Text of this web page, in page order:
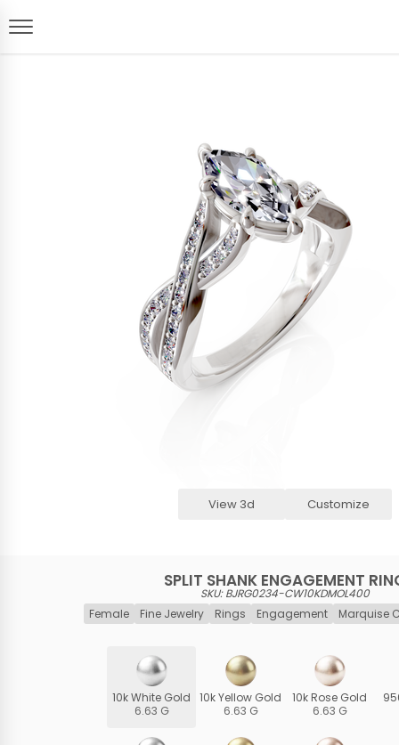
View 3d Customize
SPLIT SHANK ENGAGEMENT
SKU: BJRG0234-CW10KDMOL400
Female
Fine Jewelry Rings Engagement Marquise
10k White Gold
6.63 G
10k Yellow Gold
6.63 G
10k Rose Gold
6.63 G